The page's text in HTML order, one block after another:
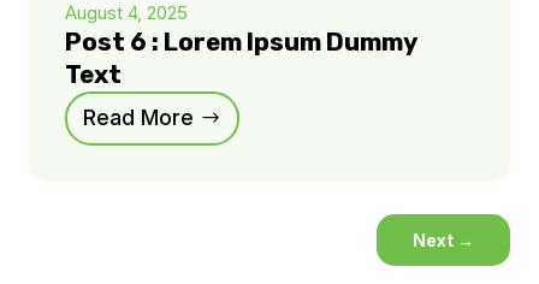
August 4, 2025
Post 6 : Lorem Ipsum Dummy
Text
Read More
Next →